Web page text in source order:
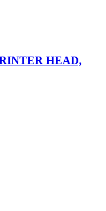
HEAD,